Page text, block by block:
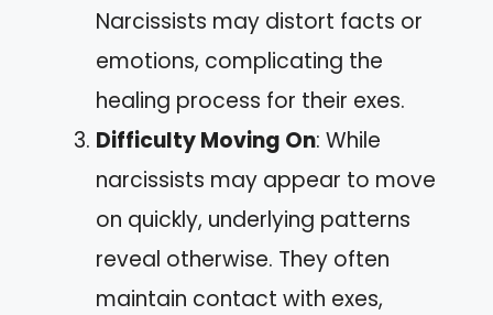
Narcissists may distort facts or
emotions, complicating the
healing process for their exes.
Difficulty Moving On: While
narcissists may appear to move
on quickly, underlying patterns
reveal otherwise. They often
maintain contact with exes,